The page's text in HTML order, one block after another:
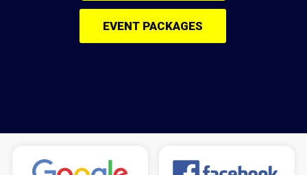
EVENT PACKAGES